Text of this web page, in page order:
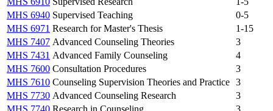
MHS 6940 Supervised Teaching
0-5
MHS 6971 Research for Master's Thesis
1-15
MHS 7407 Advanced Counseling Theories
3
MHS 7431 Advanced Family Counseling
4
MHS 7600 Consultation Procedures
3
MHS 7610 Counseling Supervision Theories and Practice 3
MHS 7730 Advanced Counseling Research
3